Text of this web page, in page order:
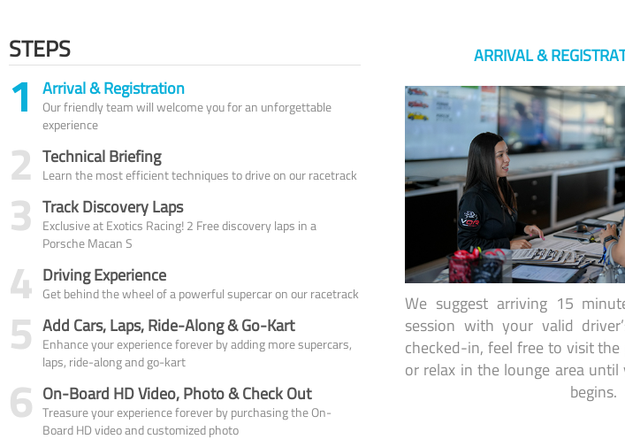
STEPS
1 Arrival & Registration
Our friendly team will welcome you for an unforgettable
experience
2 Technical Briefing
Learn the most efficient techniques to drive on our racetrack
3 Track Discovery Laps
Exclusive at Exotics Racing! 2 Free discovery laps in a
Porsche Macan S
4 Driving Experience
Get behind the wheel of a powerful supercar on our racetrack
5 Add Cars, Laps, Ride-Along & Go-Kart
Enhance your experience forever by adding more supercars,
laps, ride-along and go-kart
6 On-Board HD Video, Photo & Check Out
Treasure your experience forever by purchasing the On-
Board HD video and customized photo
ARRIVAL &
We suggest arriving 15
session with your valid
checked-in, feel free to visit
or relax in the lounge area
begins.